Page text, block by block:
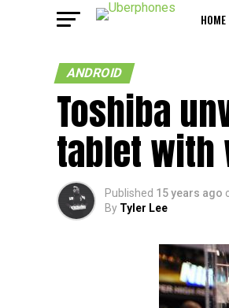
HOME
ANDROID
Toshiba
tablet with
Published 15 years ago
By Tyler Lee